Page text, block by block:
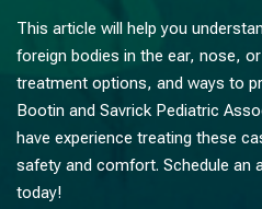
This article will help you
foreign bodies in the ear, nose,
treatment options, and ways to
Bootin and Savrick Pediatric
have experience treating these
safety and comfort. Schedule an
today!